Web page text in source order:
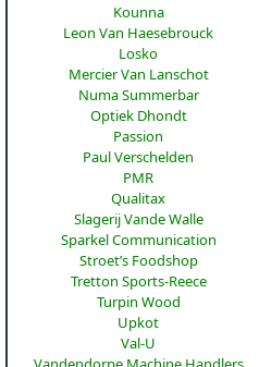
Kounna
Leon Van Haesebrouck
Losko
Mercier Van Lanschot
Numa Summerbar
Optiek Dhondt
Passion
Paul Verschelden
PMR
Qualitax
Slagerij Vande Walle
Sparkel Communication
Stroet’s Foodshop
Tretton Sports-Reece
Turpin Wood
Upkot
Val-U